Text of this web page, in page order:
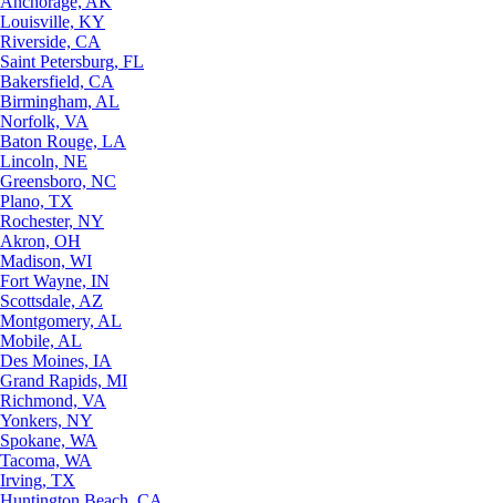
Louisville, KY
Riverside, CA
Saint Petersburg, FL
Bakersfield, CA
Birmingham, AL
Norfolk, VA
Baton Rouge, LA
Lincoln, NE
Greensboro, NC
Plano, TX
Rochester, NY
Akron, OH
Madison, WI
Fort Wayne, IN
Scottsdale, AZ
Montgomery, AL
Mobile, AL
Des Moines, IA
Grand Rapids, MI
Richmond, VA
Yonkers, NY
Spokane, WA
Tacoma, WA
Irving, TX